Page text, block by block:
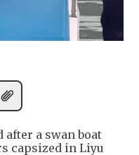
after a swan boat
capsized in Liyu